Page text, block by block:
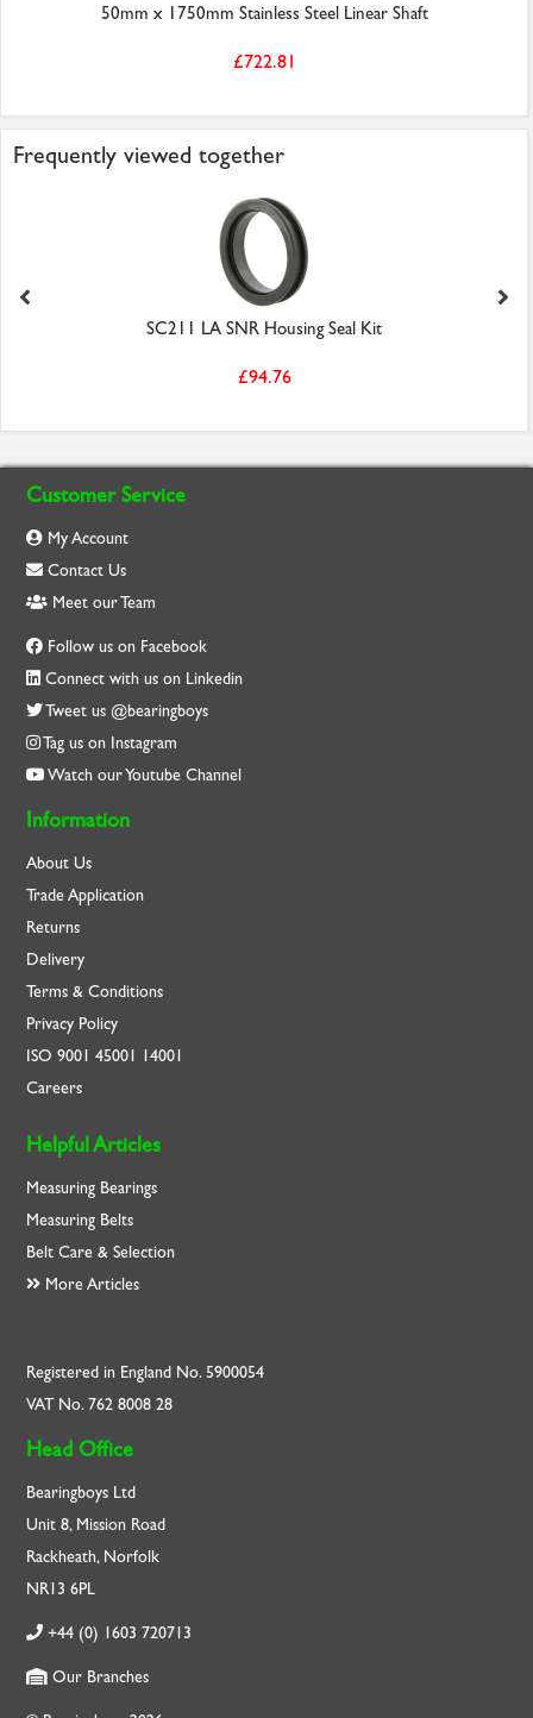
50mm x 1750mm Stainless Steel Linear Shaft
£722.81
Frequently viewed together
SC211 LA SNR Housing Seal Kit
£94.76
Customer Service
My Account
Contact Us
Meet our Team
Follow us on Facebook
Connect with us on Linkedin
Tweet us @bearingboys
Tag us on Instagram
Watch our Youtube Channel
Information
About Us
Trade Application
Returns
Delivery
Terms & Conditions
Privacy Policy
ISO9001 45001 14001
Careers
Helpful Articles
Measuring Bearings
Measuring Belts
Belt Care & Selection
More Articles
Registered in England No. 5900054
VAT No. 762 8008 28
Head Office
Bearingboys Ltd
Unit 8, Mission Road
Rackheath, Norfolk
NR13 6PL
+44 (0) 1603 720713
Our Branches